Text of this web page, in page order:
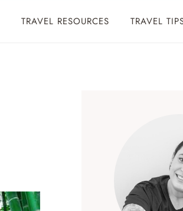
TRAVEL RESOURCES TRAVEL